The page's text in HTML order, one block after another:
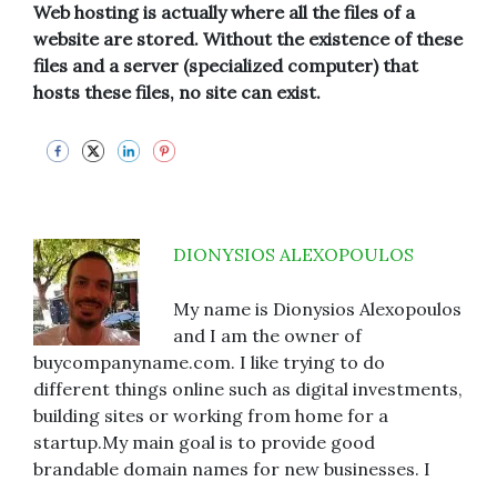
Web hosting is actually where all the files of a
website are stored. Without the existence of these
files and a server (specialized computer) that
hosts these files, no site can exist.
DIONYSIOS ALEXOPOULOS
My name is Dionysios Alexopoulos
and I am the owner of
buycompanyname.com. I like trying to do
different things online such as digital investments,
building sites or working from home for a
startup.My main goal is to provide good
brandable domain names for new businesses. I